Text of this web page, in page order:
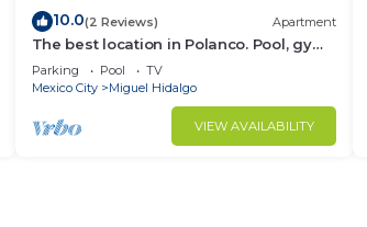
10.0(2 Reviews) Apartment
The best location in Polanco. Pool, gym
& garage
Parking Pool
TV
Mexico City
Miguel Hidalgo
VIEW AVAILABILITY